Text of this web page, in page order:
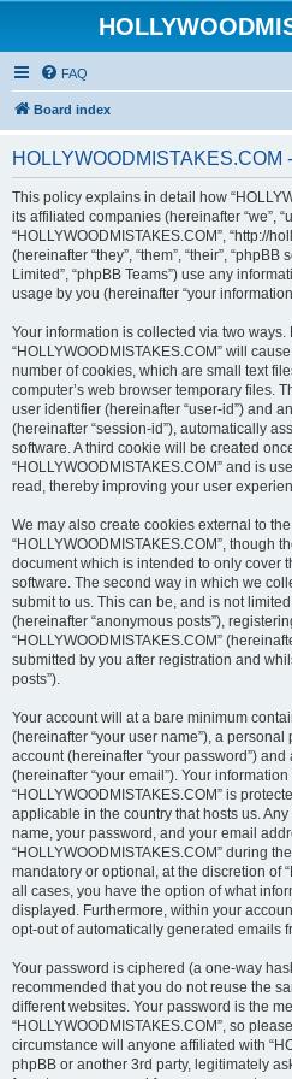
FAQ
Board index
HOLLYWOODMISTAKES.COM
This policy explains in detail how
its affiliated companies (hereinafter “we”,
“HOLLYWOODMISTAKES.COM”, “http://
(hereinafter “they”, “them”, “their”, “phpBB
Limited”, “phpBB Teams”) use any
usage by you (hereinafter “your
Your information is collected via two ways.
“HOLLYWOODMISTAKES.COM” will
number of cookies, which are small text
computer’s web browser temporary files.
user identifier (hereinafter “user-id”) and
(hereinafter “session-id”), automatically
software. A third cookie will be created
“HOLLYWOODMISTAKES.COM” and is
read, thereby improving your user
We may also create cookies external to
“HOLLYWOODMISTAKES.COM”, though
document which is intended to only cover
software. The second way in which we
submit to us. This can be, and is not
(hereinafter “anonymous posts”),
“HOLLYWOODMISTAKES.COM”
submitted by you after registration and
posts”).
Your account will at a bare minimum
(hereinafter “your user name”), a
account (hereinafter “your password”)
(hereinafter “your email”). Your
“HOLLYWOODMISTAKES.COM” is
applicable in the country that hosts us.
name, your password, and your email
“HOLLYWOODMISTAKES.COM” during
mandatory or optional, at the discretion of
all cases, you have the option of what
displayed. Furthermore, within your
opt-out of automatically generated emails
Your password is ciphered (a one-way
recommended that you do not reuse the
different websites. Your password is the
“HOLLYWOODMISTAKES.COM”, so
circumstance will anyone affiliated with
phpBB or another 3rd party, legitimately